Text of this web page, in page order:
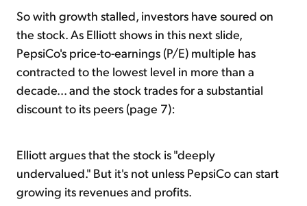
So with growth stalled, investors have soured on
the stock. As Elliott shows in this next slide,
PepsiCo's price-to-earnings (P/E) multiple has
contracted to the lowest level in more than a
decade... and the stock trades for a substantial
discount to its peers (page 7):
Elliott argues that the stock is "deeply
undervalued." But it's not unless PepsiCo can start
growing its revenues and profits.